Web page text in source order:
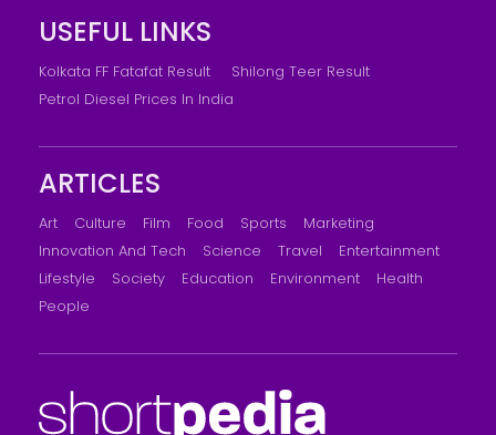
USEFUL LINKS
Kolkata FF Fatafat Result
Shilong Teer Result
Petrol Diesel Prices In India
ARTICLES
Art Culture Film Food Sports
Marketing
Innovation And Tech
Science Travel
Entertainment
Lifestyle
Society Education Environment
Health
People